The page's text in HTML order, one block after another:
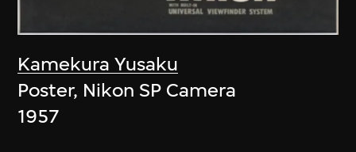
Kamekura Yusaku
Poster, Nikon SP Camera
1957